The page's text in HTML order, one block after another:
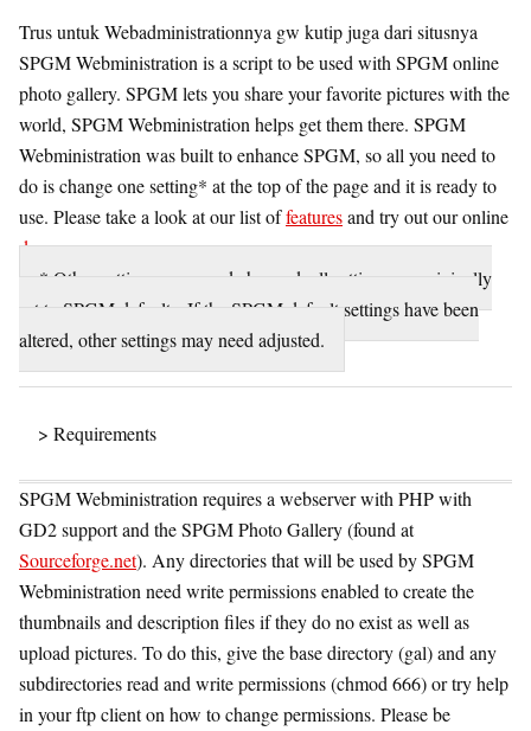
Trus untuk Webadministrationnya gw kutip juga dari situsnya
SPGM Webministration is a script to be used with SPGM online
photo gallery. SPGM lets you share your favorite pictures with the
world, SPGM Webministration helps get them there. SPGM
Webministration was built to enhance SPGM, so all you need to
do is change one setting* at the top of the page and it is ready to
use. Please take a look at our list offeaturesand try out our online
demo.
* Other settings may need changed, all settings are originally
set to SPGM defaults. If the SPGM default settings have been
altered, other settings may need adjusted.
> Requirements
SPGM Webministration requires a webserver with PHP with
GD2 support and the SPGM Photo Gallery (found at
Sourceforge.net). Any directories that will be used by SPGM
Webministration need write permissions enabled to create the
thumbnails and description files if they do no exist as well as
upload pictures. To do this, give the base directory (gal) and any
subdirectories read and write permissions (chmod 666) or try help
in your ftp client on how to change permissions. Please be